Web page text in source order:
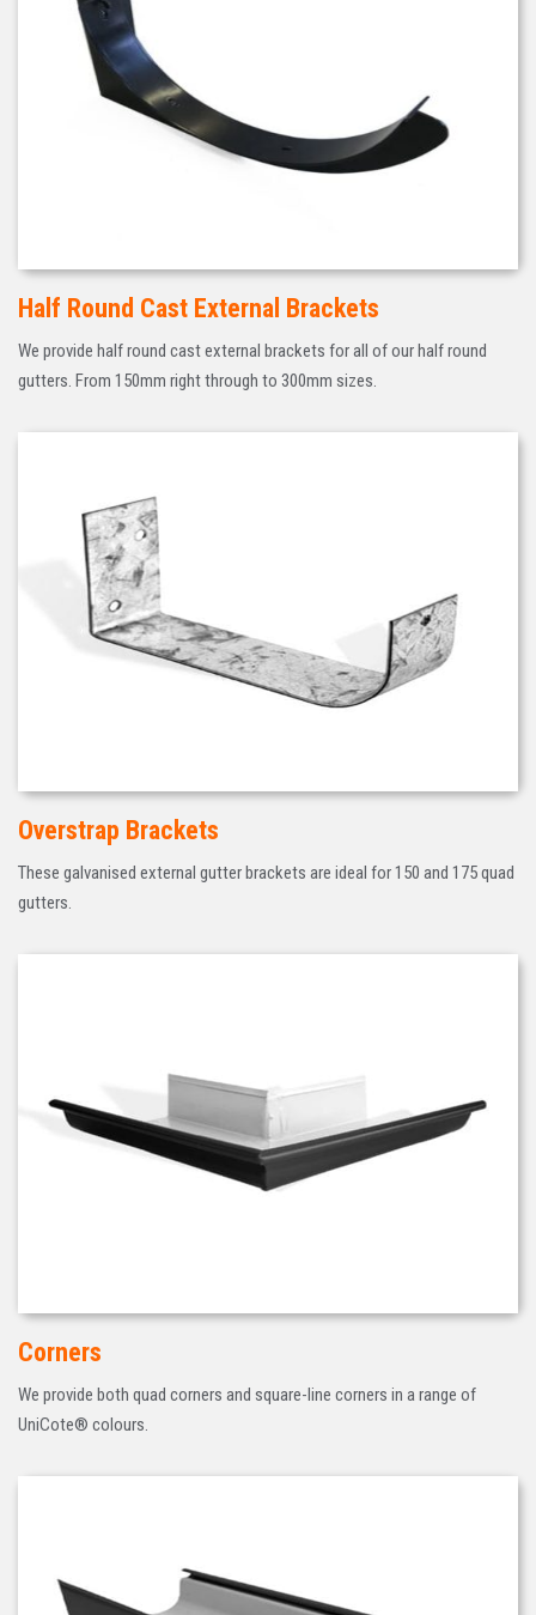
Half Round Cast External Brackets
We provide half round cast external brackets for all of our half round
gutters. From 150mm right through to 300mm sizes.
Overstrap Brackets
These galvanised external gutter brackets are ideal for 150 and 175 quad
gutters.
Corners
We provide both quad corners and square-line corners in a range of
UniCote® colours.